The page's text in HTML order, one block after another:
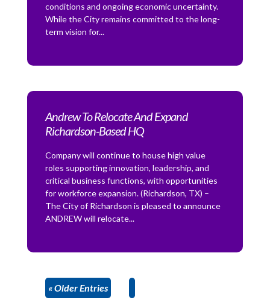
conditions and ongoing economic uncertainty.
While the City remains committed to the long-
term vision for...
Andrew To Relocate And Expand
Richardson-Based HQ
Company will continue to house high value
roles supporting innovation, leadership, and
critical business functions, with opportunities
for workforce expansion. (Richardson, TX) –
The City of Richardson is pleased to announce
ANDREW will relocate...
« Older Entries